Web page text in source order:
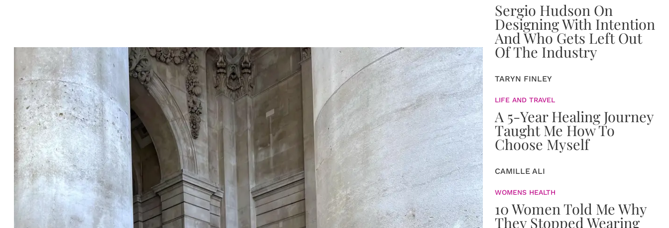
Sergio Hudson On
Designing With Intention
And Who Gets Left Out
Of The Industry
TARYN FINLEY
LIFE AND TRAVEL
A 5-Year Healing Journey
Taught Me How To
Choose Myself
CAMILLE ALI
WOMENS HEALTH
10 Women Told Me Why
They Stopped Wearing